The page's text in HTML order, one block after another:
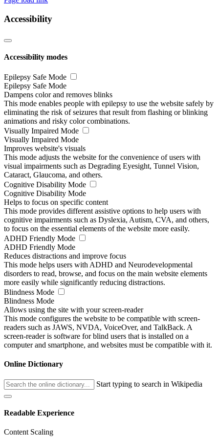
Accessibility
Accessibility modes
Epilepsy Safe Mode
Epilepsy Safe Mode
Dampens color and removes blinks
This mode enables people with epilepsy to use the website safely by
eliminating the risk of seizures that result from flashing or blinking
animations and risky color combinations.
Visually Impaired Mode
Visually Impaired Mode
Improves website's visuals
This mode adjusts the website for the convenience of users with
visual impairments such as Degrading Eyesight, Tunnel Vision,
Cataract, Glaucoma, and others.
Cognitive Disability Mode
Cognitive Disability Mode
Helps to focus on specific content
This mode provides different assistive options to help users with
cognitive impairments such as Dyslexia, Autism, CVA, and others,
to focus on the essential elements of the website more easily.
ADHD Friendly Mode
ADHD Friendly Mode
Reduces distractions and improve focus
This mode helps users with ADHD and Neurodevelopmental
disorders to read, browse, and focus on the main website elements
more easily while significantly reducing distractions.
Blindness Mode
Blindness Mode
Allows using the site with your screen-reader
This mode configures the website to be compatible with screen-
readers such as JAWS, NVDA, VoiceOver, and TalkBack. A
screen-reader is software for blind users that is installed on a
computer and smartphone, and websites must be compatible with it.
Online Dictionary
Start typing to search in Wikipedia
Readable Experience
Content Scaling